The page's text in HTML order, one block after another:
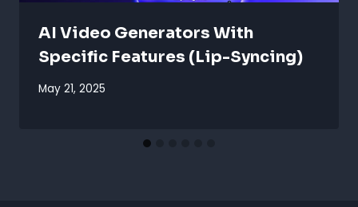
AI Video Generators With
Specific Features (Lip-Syncing)
May 21, 2025